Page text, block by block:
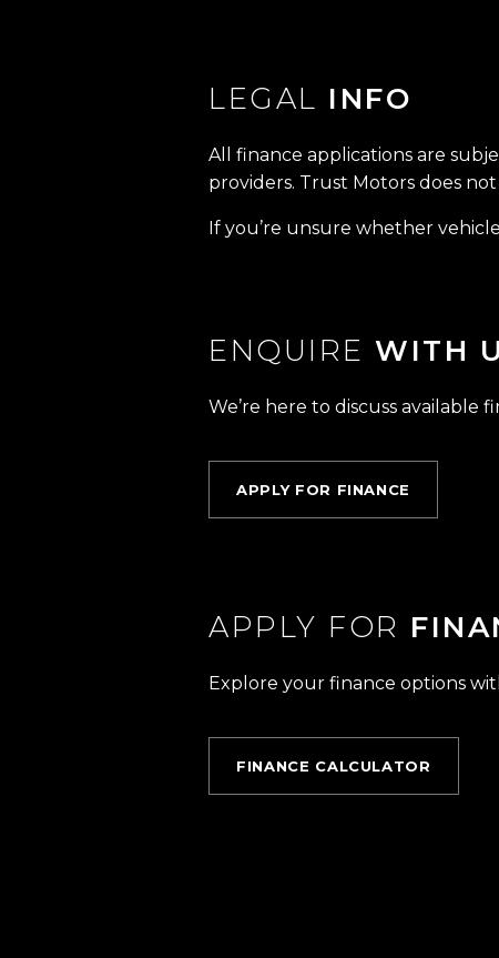
LEGAL INFO
All finance applications are
providers. Trust Motors does
If you’re unsure whether
ENQUIRE WITH
We’re here to discuss available
APPLY FOR FINANCE
APPLY FOR
Explore your finance options
FINANCE CALCULATOR